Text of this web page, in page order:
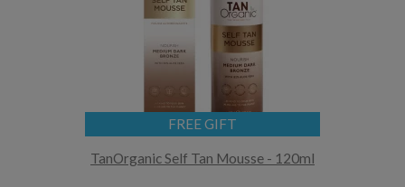
FREE GIFT
TanOrganic Self Tan Mousse - 120ml